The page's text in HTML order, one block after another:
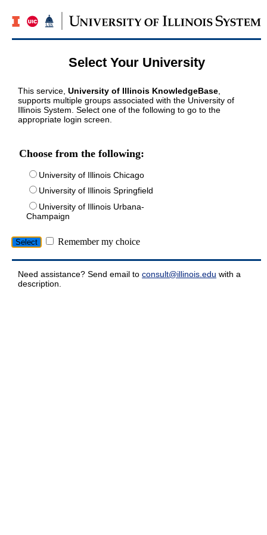
Select Your University
This service, University of Illinois KnowledgeBase
supports multiple groups associated with the University of
Illinois System. Select one of the following to go to the
appropriate login screen.
Choose from the following:
University of Illinois Chicago
University of Illinois Springfield
University of Illinois Urbana-
Champaign
Remember my choice
Need assistance? Send email to consult@illinois.edu with a
description.